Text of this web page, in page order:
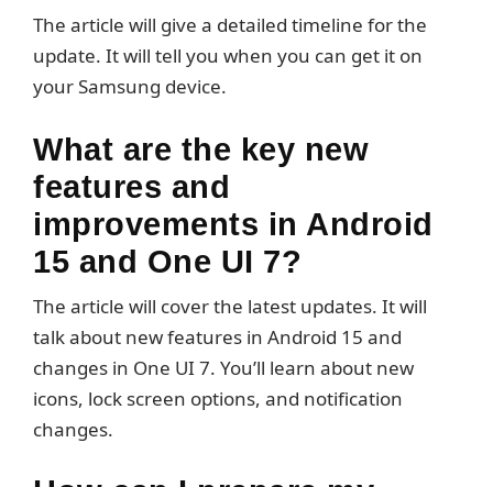
The article will give a detailed timeline for the
update. It will tell you when you can get it on
your Samsung device.
What are the key new
features and
improvements in Android
15 and One UI 7?
The article will cover the latest updates. It will
talk about new features in Android 15 and
changes in One UI 7. You’ll learn about new
icons, lock screen options, and notification
changes.